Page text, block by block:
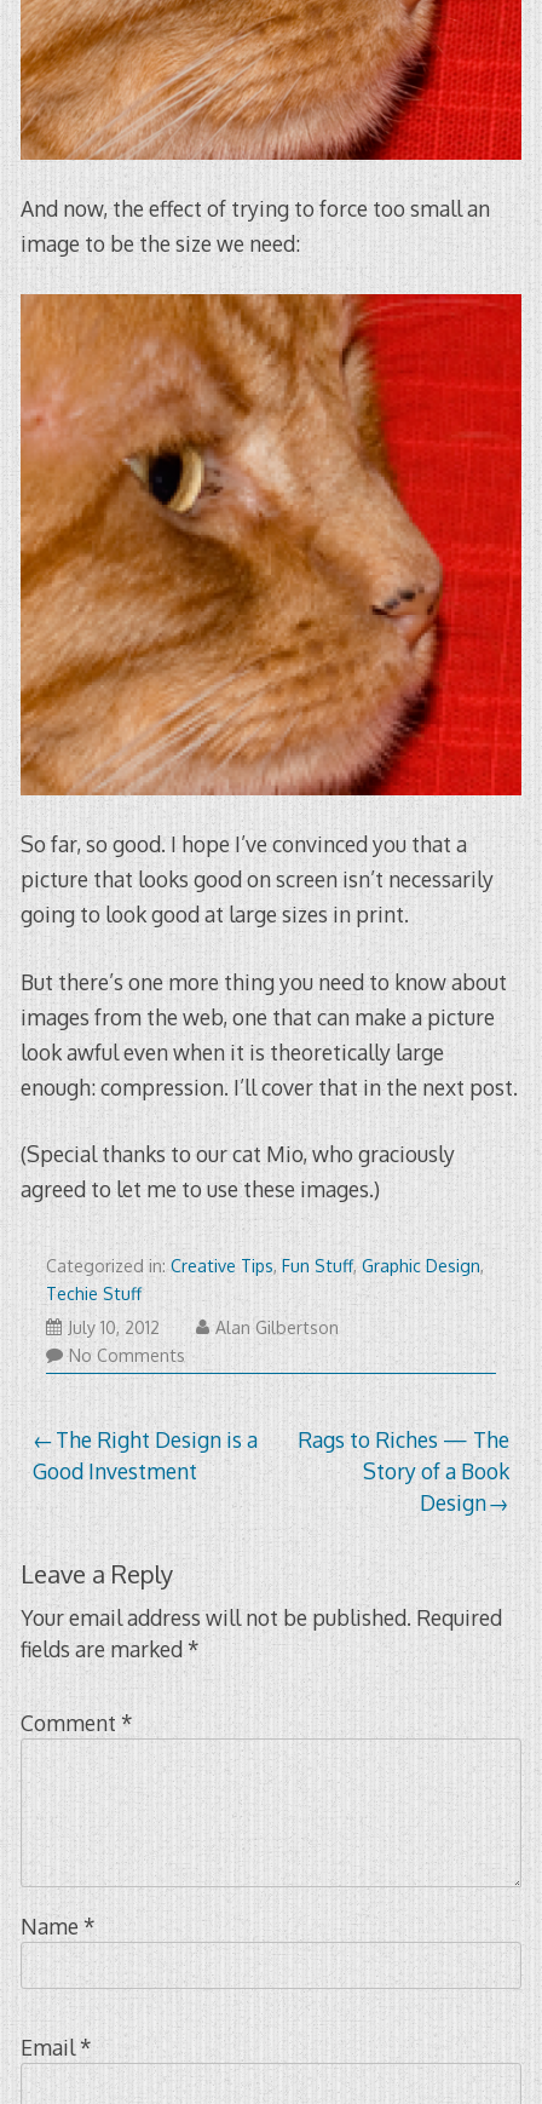
And now, the effect of trying to force too small an
image to be the size we need:
So far, so good. I hope I’ve convinced you that a
picture that looks good on screen isn’t necessarily
going to look good at large sizes in print.
But there’s one more thing you need to know about
images from the web, one that can make a picture
look awful even when it is theoretically large
enough: compression. I’ll cover that in the next post.
(Special thanks to our cat Mio, who graciously
agreed to let me to use these images.)
Categorized in: Creative Tips, Fun Stuff, Graphic Design,
Techie Stuff
July 10, 2012January
8,
Alan Gilbertson
No Comments
Post
navigation
The Right Design is a
Good Investment
Rags to Riches — The
Story of a Book
Design
Leave a Reply
Your email address will not be published. Required
fields are marked*
Comment*
Name*
Email*